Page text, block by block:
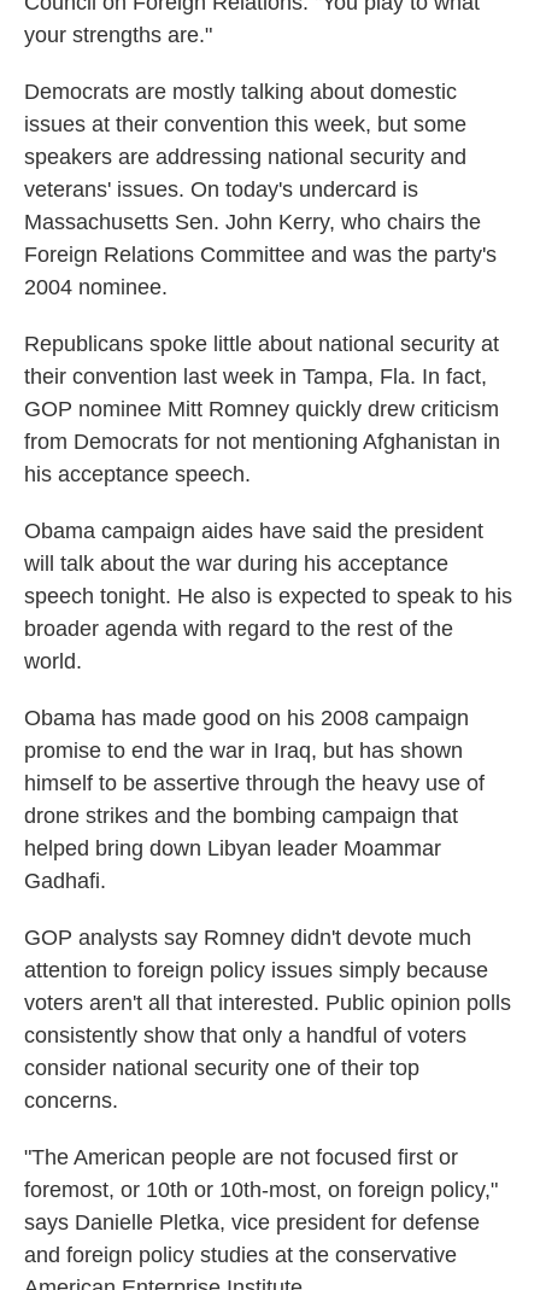
your strengths are."
Democrats are mostly talking about domestic
issues at their convention this week, but some
speakers are addressing national security and
veterans' issues. On today's undercard is
Massachusetts Sen. John Kerry, who chairs the
Foreign Relations Committee and was the party's
2004 nominee.
Republicans spoke little about national security at
their convention last week in Tampa, Fla. In fact,
GOP nominee Mitt Romney quickly drew criticism
from Democrats for not mentioning Afghanistan in
his acceptance speech.
Obama campaign aides have said the president
will talk about the war during his acceptance
speech tonight. He also is expected to speak to his
broader agenda with regard to the rest of the
world.
Obama has made good on his 2008 campaign
promise to end the war in Iraq, but has shown
himself to be assertive through the heavy use of
drone strikes and the bombing campaign that
helped bring down Libyan leader Moammar
Gadhafi.
GOP analysts say Romney didn't devote much
attention to foreign policy issues simply because
voters aren't all that interested. Public opinion polls
consistently show that only a handful of voters
consider national security one of their top
concerns.
"The American people are not focused first or
foremost, or 10th or 10th-most, on foreign policy,"
says Danielle Pletka, vice president for defense
and foreign policy studies at the conservative